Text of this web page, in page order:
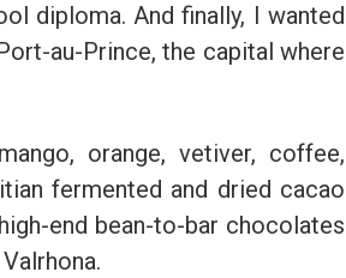
diploma. And finally, I wanted
au-Prince, the capital where
orange, vetiver, coffee,
fermented and dried cacao
end bean-to-bar chocolates